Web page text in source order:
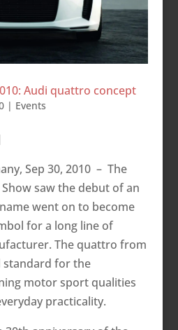
Audi quattro concept
| Events
Sep 30, 2010 – The
saw the debut of an
went on to become
for a long line of
The quattro from
standard for the
motor sport qualities
practicality.